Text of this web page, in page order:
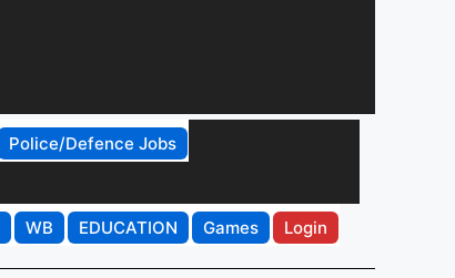
Police/Defence Jobs
WB EDUCATION Games Login